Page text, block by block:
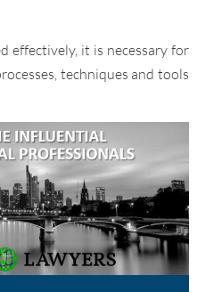
effectively, it is necessary for
techniques and tools